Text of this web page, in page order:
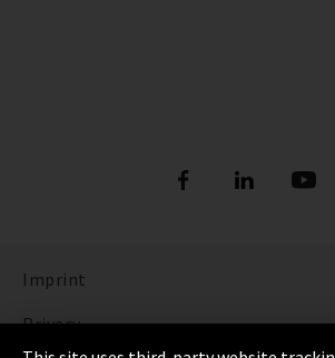
Imprint
Privacy